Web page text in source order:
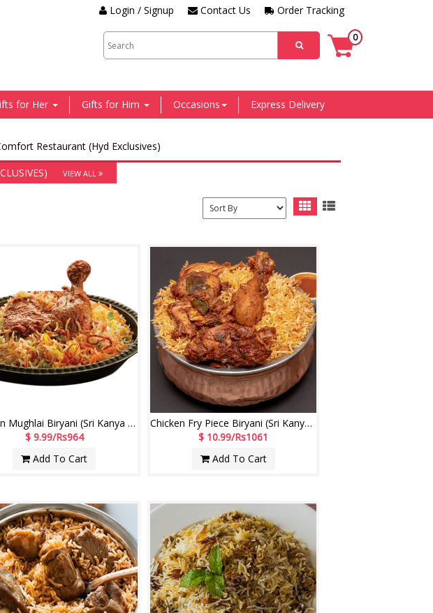
Order Tracking
Contact Us
Login / Signup
0
for Her Gifts for Him Occasions Express Delivery
Restaurant (Hyd Exclusives)
VIEW ALL
Chicken Mughlai Biryani (Sri Kanya Comfort Restaurant)
$ 9.99/Rs964
Add To Cart
Chicken Fry Piece Biryani (Sri Kanya Comfort Restaurant)
$ 10.99/Rs1061
Add To Cart